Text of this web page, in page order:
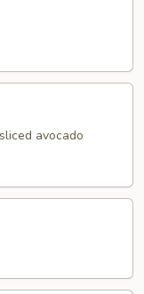
avocado